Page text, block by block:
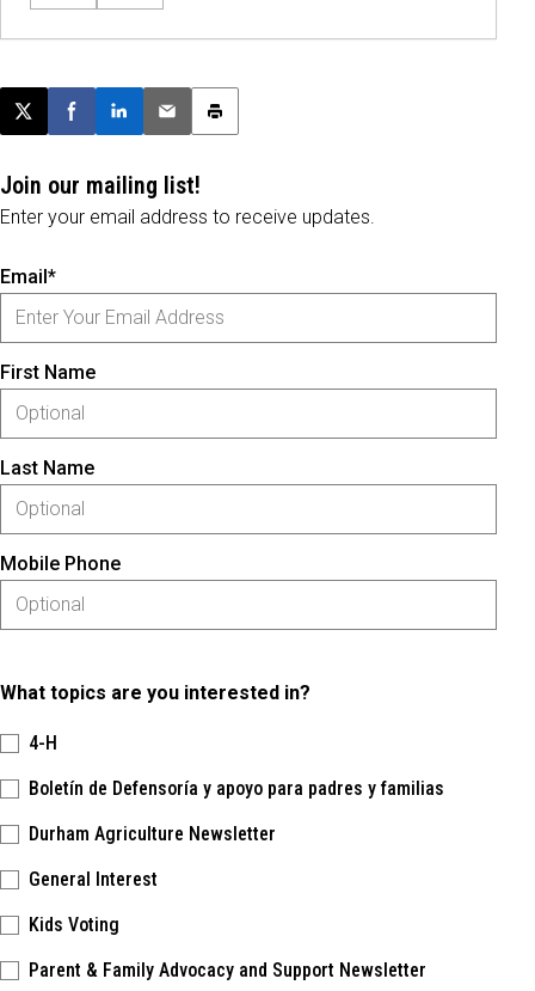
Post this page on X
Share on Facebook
Share on LinkedIn
Email this article
Print this article
Join our mailing list!
Enter your email address to receive updates.
Email*
First Name
Last Name
Mobile Phone
What topics are you interested in?
4-H
Boletín de Defensoría y apoyo para padres y familias
Durham Agriculture Newsletter
General Interest
Kids Voting
Parent & Family Advocacy and Support Newsletter